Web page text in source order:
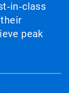
peak